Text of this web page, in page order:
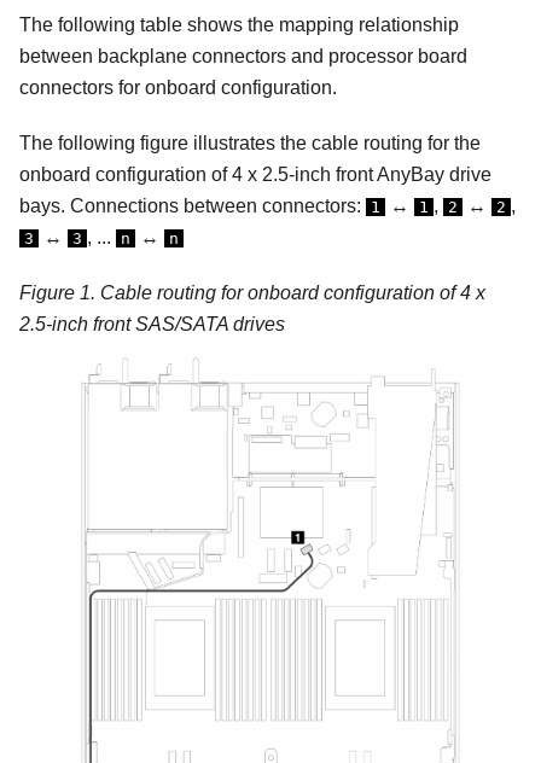
The following table shows the mapping relationship
between backplane connectors and processor board
connectors for onboard configuration.
The following figure illustrates the cable routing for the
onboard configuration of 4 x 2.5-inch front AnyBay drive
bays. Connections between connectors:
1 ↔ 1 , 2 ↔ 2 ,
3 ↔ 3 , ... n ↔ n
Figure 1. Cable routing for onboard configuration of 4 x
2.5-inch front SAS/SATA drives